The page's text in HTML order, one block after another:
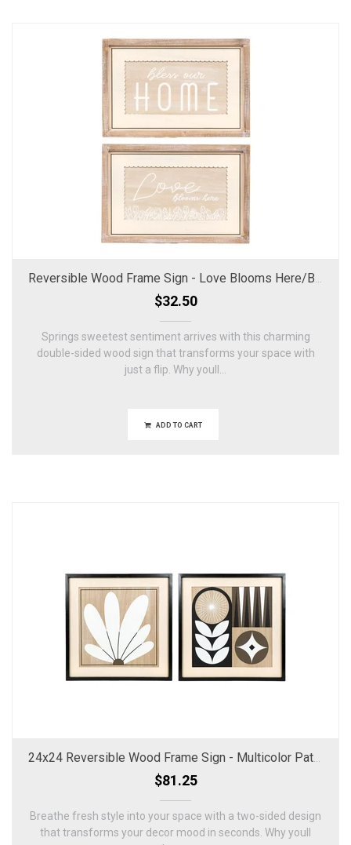
$32.50
Springs sweetest sentiment arrives with this charming
double-sided wood sign that transforms your space with
just a flip. Why youll...
ADD TO CART
$81.25
Breathe fresh style into your space with a two-sided design
that transforms your decor mood in seconds. Why youll